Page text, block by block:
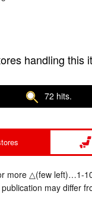
handling this
72 hits.
more △(few left)…1-
may differ